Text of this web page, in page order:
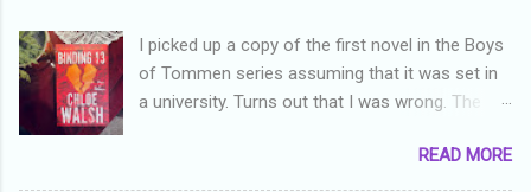
my reviews than what the author deserved. I
used to think that I was failing as a reviewer if I
didn't point out at least one thing that was
experienced, I've realised that sometimes that
I picked up a copy of the first novel in the Boys
of Tommen series assuming that it was set in
a university. Turns out that I was wrong. The
the note in the front, the novel is pitched at
readers over the age of eighteen. The setting is
READ MORE